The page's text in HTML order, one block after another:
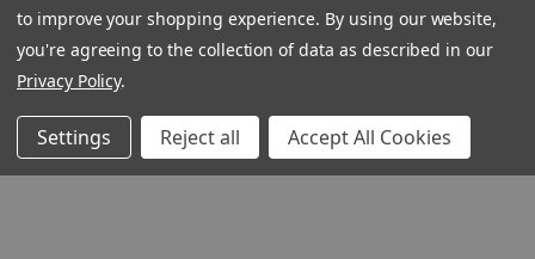
to improve your shopping experience. By using our website,
you're agreeing to the collection of data as described in our
Privacy Policy.
Settings Reject all Accept All Cookies